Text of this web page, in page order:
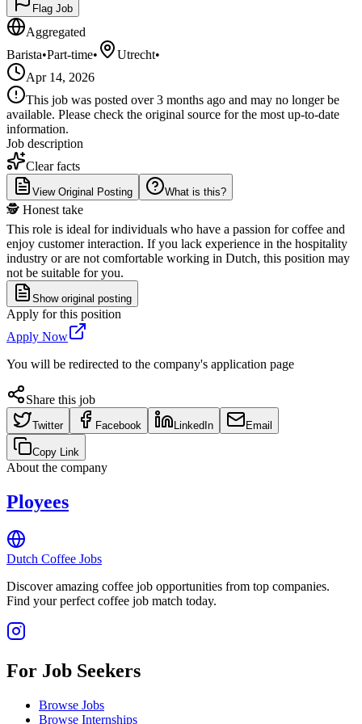
Flag Job
Aggregated
Barista•Part-time• Utrecht•
Apr 14, 2026
This job was posted over 3 months ago and may no longer be
available. Please check the original source for the most up-to-date
information.
Job description
Clear facts
View Original Posting What is this?
🕵️ Honest take
This role is ideal for individuals who have a passion for coffee and
enjoy customer interaction. If you lack experience in the hospitality
industry or are not comfortable working in Dutch, this position may
not be suitable for you.
Show original posting
Apply for this position
Apply Now
You will be redirected to the company's application page
Share this job
Twitter Facebook LinkedIn Email
Copy Link
About the company
Ployees
Dutch Coffee Jobs
Discover amazing coffee job opportunities from top companies.
Find your perfect coffee job match today.
For Job Seekers
Browse Jobs
Browse Internships